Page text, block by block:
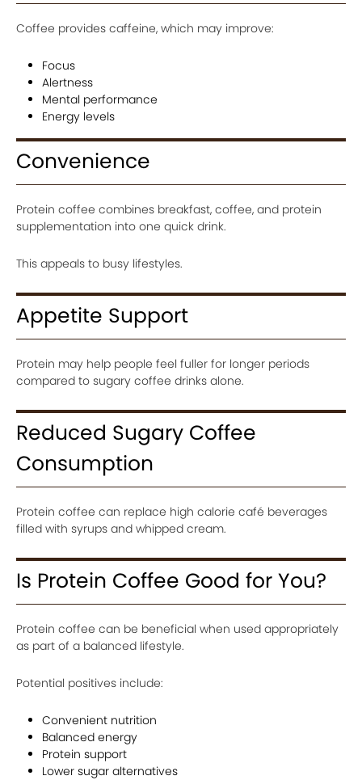
Coffee provides caffeine, which may improve:
Focus
Alertness
Mental performance
Energy levels
Convenience
Protein coffee combines breakfast, coffee, and protein
supplementation into one quick drink.
This appeals to busy lifestyles.
Appetite Support
Protein may help people feel fuller for longer periods
compared to sugary coffee drinks alone.
Reduced Sugary Coffee
Consumption
Protein coffee can replace high calorie café beverages
filled with syrups and whipped cream.
Is Protein Coffee Good for You?
Protein coffee can be beneficial when used appropriately
as part of a balanced lifestyle.
Potential positives include:
Convenient nutrition
Balanced energy
Protein support
Lower sugar alternatives